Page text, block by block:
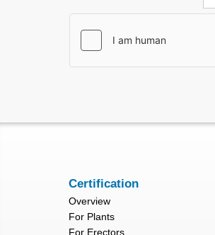
Certification
Overview
For Plants
For Erectors